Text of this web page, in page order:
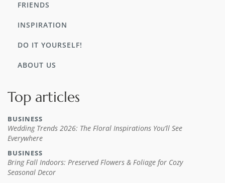
FRIENDS
INSPIRATION
DO IT YOURSELF!
ABOUT US
Top articles
BUSINESS
Wedding Trends 2026: The Floral Inspirations You’ll See
Everywhere
BUSINESS
Bring Fall Indoors: Preserved Flowers & Foliage for Cozy
Seasonal Decor